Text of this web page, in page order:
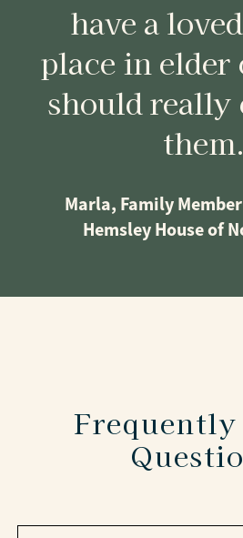
have a
place in elder
should really
them.
Marla, Family
Hemsley House of
Frequently